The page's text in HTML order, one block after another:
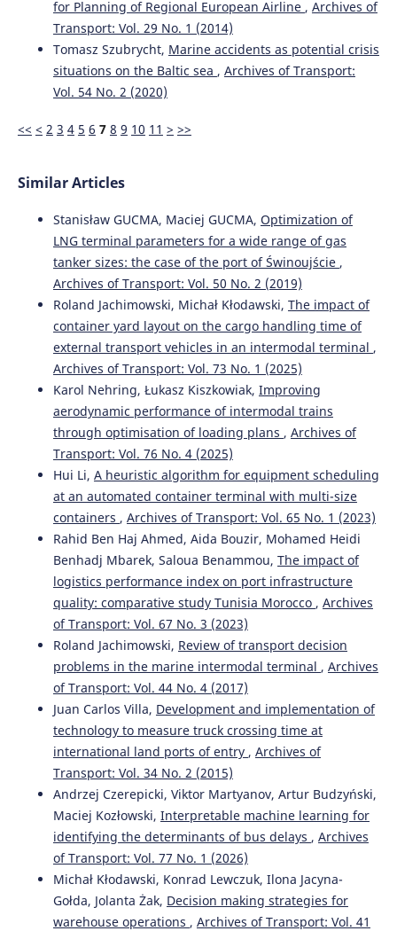
10.7225/toms.v14.n01.w01
Elghawar M. (2025-01-01)
Machine Learning-Based Dwell Time Prediction for
Framework. Proceedings 2025 IEEE International
10.1109/ADACIS65663.2025.11436330
Seo J. (2025-01-01)
The impacts of relocating screening scanners on
efficiency of transshipment container ports: policy
implications for the maritime industry. International
Journal of Shipping and Transport Logistics, 21(4), 505-
10.1504/IJSTL.2025.149599
Zaoudi A. (2023-01-13)
Empirical Study on Productivity Indicators and the
Impact of the Dwell Time Factor on the Capacity of
Container Ports. ACM International Conference
Proceeding Series, 106-111.
10.1145/3584816.3584832
Peral-Moyano Á. (2021-01-01)
Container terminals: Study of the impact of mega
container ships on yard density. Estudios De Economia
Aplicada, 39(2), 78-97.
10.25115/eea.v39i1.3295
Bouazza S. (2019-01-01)
The driver of hub port development in Africa.
Proceedings of the International Conference on Industrial
Engineering and Operations Management(July), 547-558.
for Planning of Regional European Airline , Archives of
Transport: Vol. 29 No. 1 (2014)
Tomasz Szubrycht, Marine accidents as potential crisis
situations on the Baltic sea , Archives of Transport:
Vol. 54 No. 2 (2020)
<< < 2 3 4 5 6 7 8 9 10 11 > >>
Similar Articles
Stanisław GUCMA, Maciej GUCMA, Optimization of
LNG terminal parameters for a wide range of gas
tanker sizes: the case of the port of Świnoujście ,
Archives of Transport: Vol. 50 No. 2 (2019)
Roland Jachimowski, Michał Kłodawski, The impact of
container yard layout on the cargo handling time of
external transport vehicles in an intermodal terminal ,
Archives of Transport: Vol. 73 No. 1 (2025)
Karol Nehring, Łukasz Kiszkowiak, Improving
aerodynamic performance of intermodal trains
through optimisation of loading plans , Archives of
Transport: Vol. 76 No. 4 (2025)
Hui Li, A heuristic algorithm for equipment scheduling
at an automated container terminal with multi-size
containers , Archives of Transport: Vol. 65 No. 1 (2023)
Rahid Ben Haj Ahmed, Aida Bouzir, Mohamed Heidi
Benhadj Mbarek, Saloua Benammou, The impact of
logistics performance index on port infrastructure
quality: comparative study Tunisia Morocco , Archives
of Transport: Vol. 67 No. 3 (2023)
Roland Jachimowski, Review of transport decision
problems in the marine intermodal terminal , Archives
of Transport: Vol. 44 No. 4 (2017)
Juan Carlos Villa, Development and implementation of
technology to measure truck crossing time at
international land ports of entry , Archives of
Transport: Vol. 34 No. 2 (2015)
Andrzej Czerepicki, Viktor Martyanov, Artur Budzyński,
Maciej Kozłowski, Interpretable machine learning for
identifying the determinants of bus delays , Archives
of Transport: Vol. 77 No. 1 (2026)
Michał Kłodawski, Konrad Lewczuk, Ilona Jacyna-
Gołda, Jolanta Żak, Decision making strategies for
warehouse operations , Archives of Transport: Vol. 41